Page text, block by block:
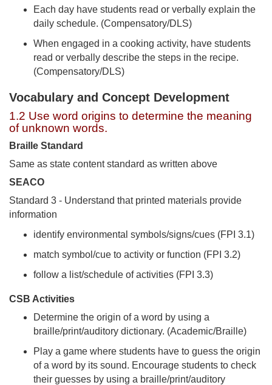
Each day have students read or verbally explain the
daily schedule. (Compensatory/DLS)
When engaged in a cooking activity, have students
read or verbally describe the steps in the recipe.
(Compensatory/DLS)
Vocabulary and Concept Development
1.2 Use word origins to determine the meaning
of unknown words.
Braille Standard
Same as state content standard as written above
SEACO
Standard 3 - Understand that printed materials provide
information
identify environmental symbols/signs/cues (FPI 3.1)
match symbol/cue to activity or function (FPI 3.2)
follow a list/schedule of activities (FPI 3.3)
CSB Activities
Determine the origin of a word by using a
braille/print/auditory dictionary. (Academic/Braille)
Play a game where students have to guess the origin
of a word by its sound. Encourage students to check
their guesses by using a braille/print/auditory